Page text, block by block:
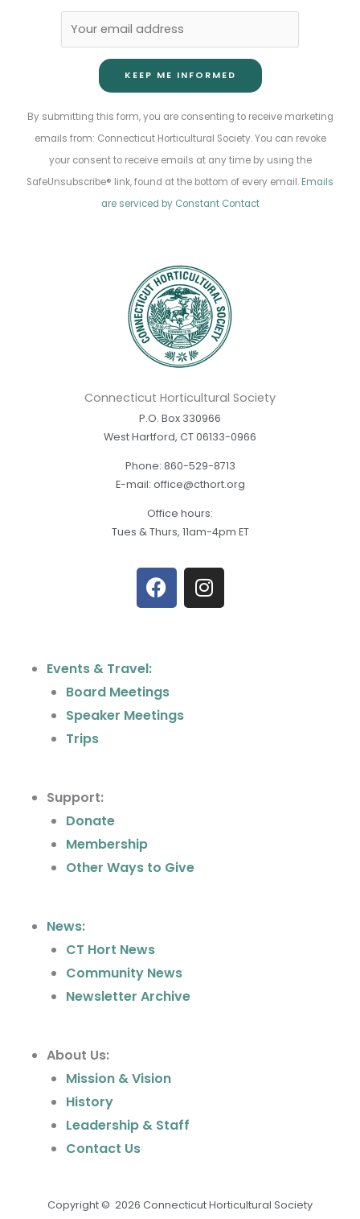
Constant
Contact
Please
By submitting this form, you are consenting to receive marketing
emails from: Connecticut Horticultural Society. You can revoke
your consent to receive emails at any time by using the
SafeUnsubscribe® link, found at the bottom of every email. Emails
are serviced by Constant Contact
Connecticut Horticultural Society
P.O. Box 330966
West Hartford, CT 06133-0966
Phone: 860-529-8713
E-mail: office@cthort.org
Office hours:
Tues & Thurs, 11am-4pm ET
F
a
c
o
k
I
n
s
Events & Travel:
Board Meetings
Speaker Meetings
Trips
Support:
Donate
Membership
Other Ways to Give
News:
CT Hort News
Community News
Newsletter Archive
About Us:
Mission & Vision
History
Leadership & Staff
Contact Us
Copyright © 2026 Connecticut Horticultural Society